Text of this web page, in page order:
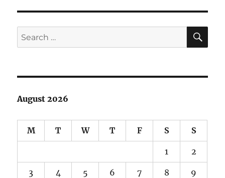
Search
for:
August 2026
M T W T F S S
1 2
3 4 5 6 7 8 9